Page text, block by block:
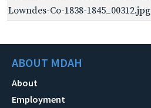
Lowndes-Co-1838-1845_00312.jpg
ABOUT MDAH
About
Employment